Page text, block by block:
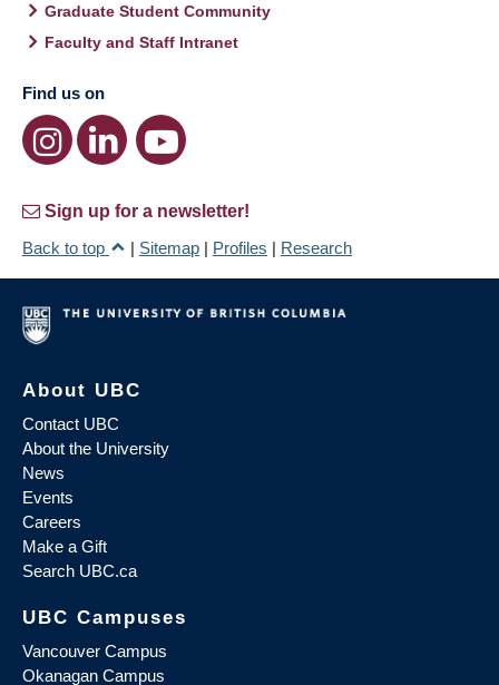
Graduate Student Community
Faculty and Staff Intranet
Find us on
Sign up for a newsletter!
Back to top
| Sitemap | Profiles | Research
About UBC
Contact UBC
About the University
News
Events
Careers
Make a Gift
Search UBC.ca
UBC Campuses
Vancouver Campus
Okanagan Campus